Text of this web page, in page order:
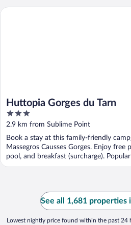
Huttopia Gorges du Tarn
3
out
of
5
2.9 km from Sublime Point
Book a stay at this family-friendly
Massegros Causses Gorges. Enjoy free
pool, and breakfast (surcharge).
Huttopia Gorges du Tarn
See all 1,681 properties
Lowest nightly price found within the past 24